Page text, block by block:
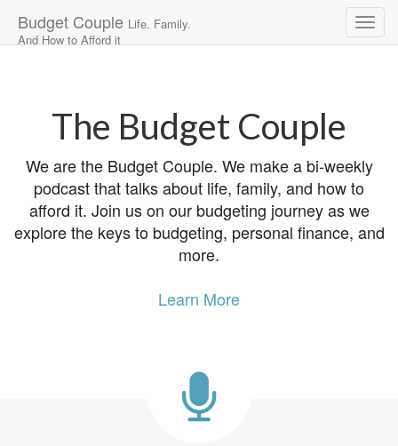
Budget Couple Life. Family.
And How to Afford it
The Budget Couple
We are the Budget Couple. We make a bi-weekly
podcast that talks about life, family, and how to
afford it. Join us on our budgeting journey as we
explore the keys to budgeting, personal finance, and
more.
Learn More